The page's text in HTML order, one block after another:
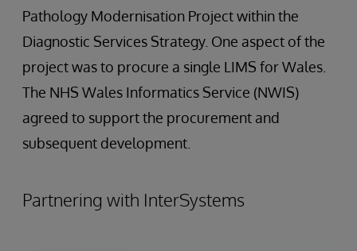
Pathology Modernisation Project within the
Diagnostic Services Strategy. One aspect of the
project was to procure a single LIMS for Wales.
The NHS Wales Informatics Service (NWIS)
agreed to support the procurement and
subsequent development.
Partnering with InterSystems